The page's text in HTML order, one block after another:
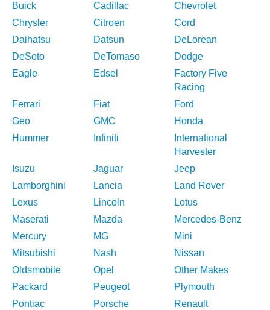
Buick
Cadillac
Chevrolet
Chrysler
Citroen
Cord
Daihatsu
Datsun
DeLorean
DeSoto
DeTomaso
Dodge
Eagle
Edsel
Factory Five
Racing
Ferrari
Fiat
Ford
Geo
GMC
Honda
Hummer
Infiniti
International
Harvester
Isuzu
Jaguar
Jeep
Lamborghini
Lancia
Land Rover
Lexus
Lincoln
Lotus
Maserati
Mazda
Mercedes-Benz
Mercury
MG
Mini
Mitsubishi
Nash
Nissan
Oldsmobile
Opel
Other Makes
Packard
Peugeot
Plymouth
Pontiac
Porsche
Renault